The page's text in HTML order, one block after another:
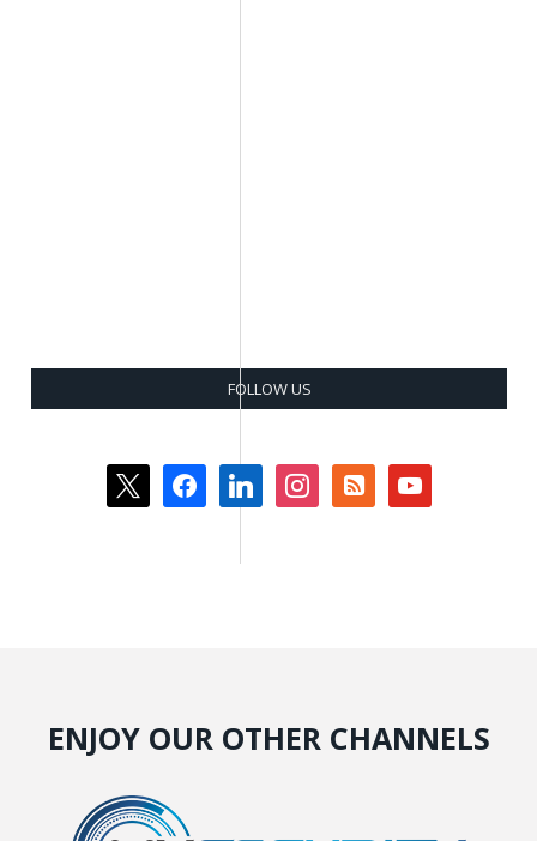
FOLLOW US
x facebooklinkedin instagramrss-
square
youtube
ENJOY OUR OTHER CHANNELS